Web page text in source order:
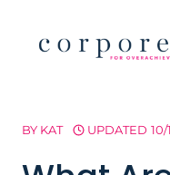
BY KAT UPDATED